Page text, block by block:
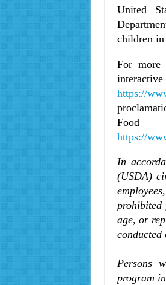
United
children in
For more
https://
Food
https://
In
(USDA)
prohibited
age, or
conducted
Persons
program